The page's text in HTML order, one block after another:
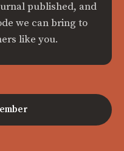
published, and
we can bring to
like you.